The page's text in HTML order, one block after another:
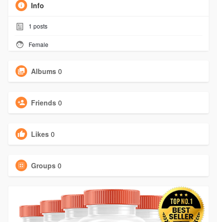
Info
1 posts
Female
Albums 0
Friends 0
Likes 0
Groups 0